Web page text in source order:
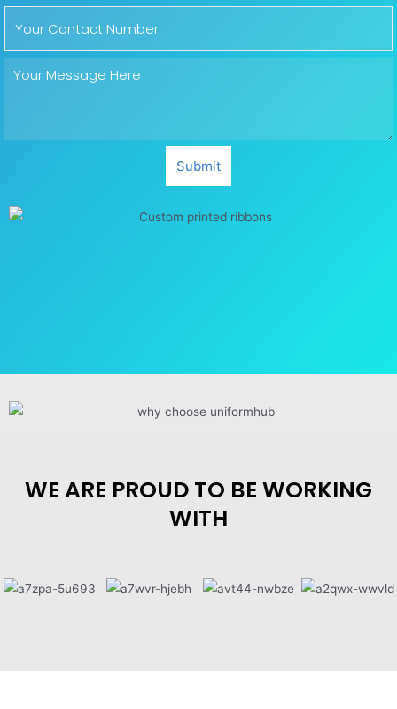
Submit
WE ARE PROUD TO BE WORKING
WITH